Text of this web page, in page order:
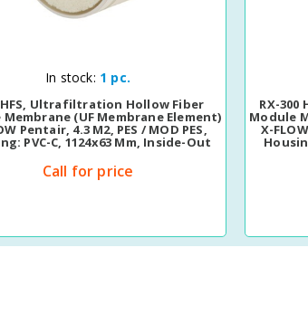
Quick View
In stock: 1 pc.
HFS, Ultrafiltration Hollow Fiber
(UF Membrane Element)
Pentair, 4.3 M2, PES / MOD PES,
PVC-C, 1124x63 Mm, Inside-Out
Call for price
RX-
Module
X-